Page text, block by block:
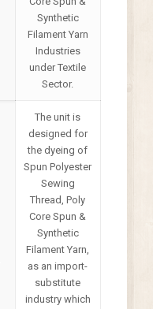
Synthetic
Filament Yarn
Industries
under Textile
Sector.
The unit is
designed for
the dyeing of
Spun Polyester
Sewing
Thread, Poly
Core Spun &
Synthetic
Filament Yarn,
as an import-
substitute
industry which